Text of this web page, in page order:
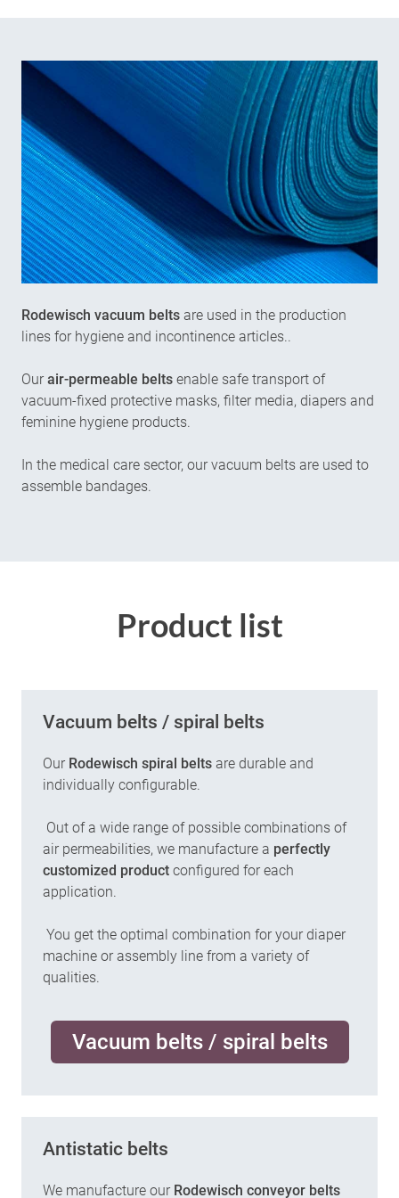
Rodewisch vacuum belts are used in the production
lines for hygiene and incontinence articles..
Our air-permeable belts enable safe transport of
vacuum-fixed protective masks, filter media, diapers and
feminine hygiene products.
In the medical care sector, our vacuum belts are used to
assemble bandages.
Product list
Vacuum belts / spiral belts
Our Rodewisch spiral belts are durable and
individually configurable.
Out of a wide range of possible combinations of
air permeabilities, we manufacture a perfectly
customized product configured for each
application.
You get the optimal combination for your diaper
machine or assembly line from a variety of
qualities.
Vacuum belts / spiral belts
Antistatic belts
We manufacture our Rodewisch conveyor belts